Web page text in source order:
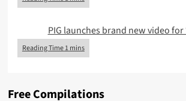
PIG launches brand new video for
Free Compilations